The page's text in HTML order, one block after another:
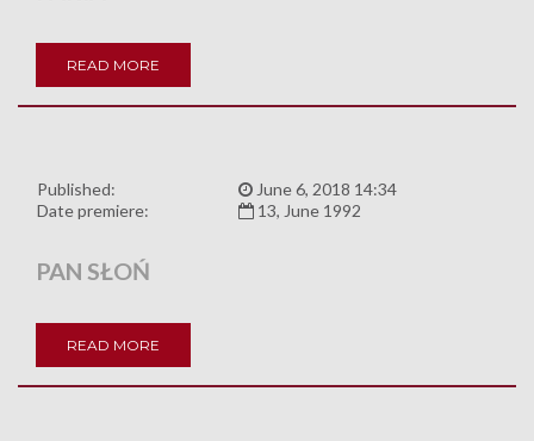
READ MORE
Published:
June 6, 2018 14:34
Date premiere:
13, June 1992
PAN SŁOŃ
READ MORE